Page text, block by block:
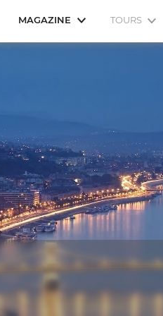
MAGAZINE TOURS